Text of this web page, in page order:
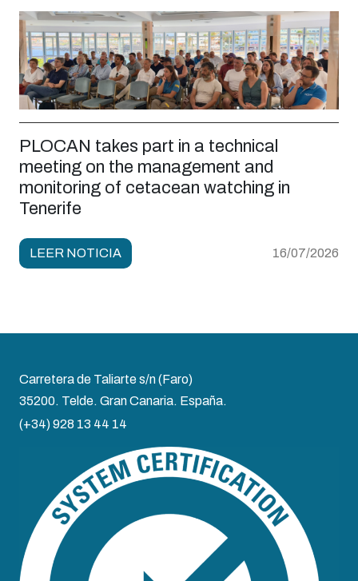
PLOCAN takes part in a technical
meeting on the management and
monitoring of cetacean watching in
Tenerife
LEER NOTICIA 16/07/2026
Carretera de Taliarte s/n (Faro)
35200. Telde. Gran Canaria. España.
(+34) 928 13 44 14